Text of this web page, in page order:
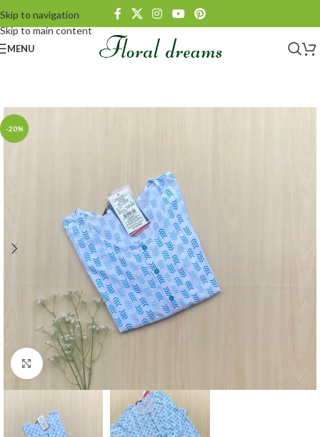
Skip to navigation
Skip to main content
MENU
-20%
Click to enlarge